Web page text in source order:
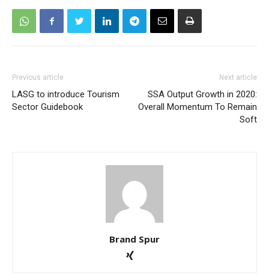
Previous article
LASG to introduce Tourism
Sector Guidebook
Next article
SSA Output Growth in 2020:
Overall Momentum To Remain
Soft
Brand Spur